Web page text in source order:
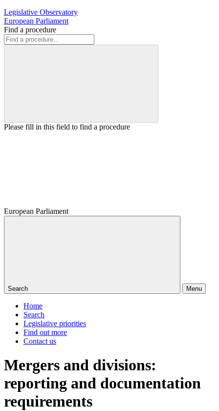
Legislative Observatory
European Parliament
Find a procedure
Please fill in this field to find a procedure
European Parliament
Search Menu
Home
Search
Legislative priorities
Find out more
Contact us
Mergers and divisions:
reporting and documentation
requirements